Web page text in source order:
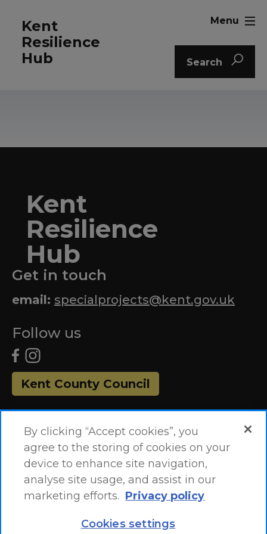
Kent
Resilience
Hub
Search
Menu
Kent
Resilience
Hub
Get in touch
email: specialprojects@kent.gov.uk
Follow us
Kent County Council
Accessibility Statement
By clicking “Accept cookies”, you
agree to the storing of cookies on your
device to enhance site navigation,
analyse site usage, and assist in our
marketing efforts. Privacy policy
Cookies settings